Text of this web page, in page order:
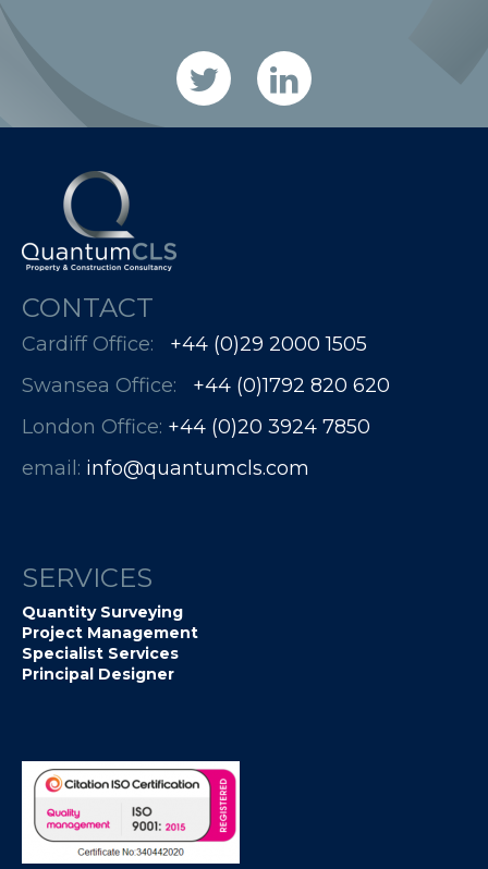
CONTACT
Cardiff Office: +44 (0)29 2000 1505
Swansea Office: +44 (0)1792 820 620
London Office: +44 (0)20 3924 7850​​​​​​
email: info@quantumcls.com
SERVICES
Quantity Surveying
Project Management
Specialist Services
Principal Designer